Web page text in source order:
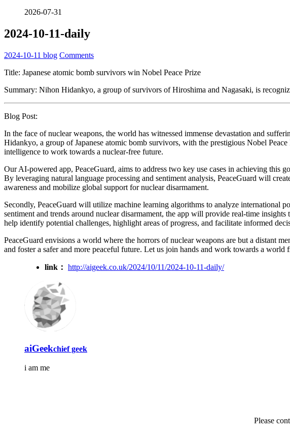
2026-07-31
2024-10-11-daily
2024-10-11 blog Comments
Title: Japanese atomic bomb survivors win Nobel Peace Prize
Summary: Nihon Hidankyo, a group of survivors of Hiroshima and Nagasaki, is
Blog Post:
In the face of nuclear weapons, the world has witnessed immense devastation and
Hidankyo, a group of Japanese atomic bomb survivors, with the prestigious Nobel
intelligence to work towards a nuclear-free future.
Our AI-powered app, PeaceGuard, aims to address two key use cases in achieving
By leveraging natural language processing and sentiment analysis, PeaceGuard will
awareness and mobilize global support for nuclear disarmament.
Secondly, PeaceGuard will utilize machine learning algorithms to analyze international
sentiment and trends around nuclear disarmament, the app will provide real-time
help identify potential challenges, highlight areas of progress, and facilitate informed
PeaceGuard envisions a world where the horrors of nuclear weapons are but a distant
and foster a safer and more peaceful future. Let us join hands and work towards a world
link： http://aigeek.co.uk/2024/10/11/2024-10-11-daily/
aiGeekchief geek
i am me
Please